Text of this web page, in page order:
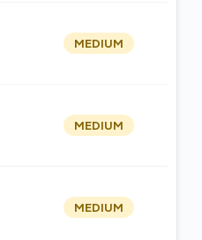
MEDIUM
MEDIUM
MEDIUM